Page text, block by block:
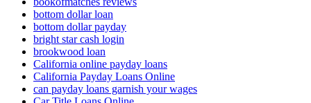
bottom dollar loan
bottom dollar payday
bright star cash login
brookwood loan
California online payday loans
California Payday Loans Online
can payday loans garnish your wages